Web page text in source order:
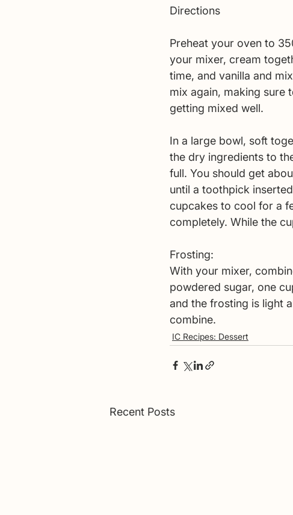
Directions
Preheat your oven to
your mixer, cream
time, and vanilla and
mix again, making sure
getting mixed well.
In a large bowl, soft
the dry ingredients to
full. You should get
until a toothpick
cupcakes to cool for a
completely. While the
Frosting:
With your mixer,
powdered sugar, one
and the frosting is light
combine.
IC Recipes: Dessert
Recent Posts